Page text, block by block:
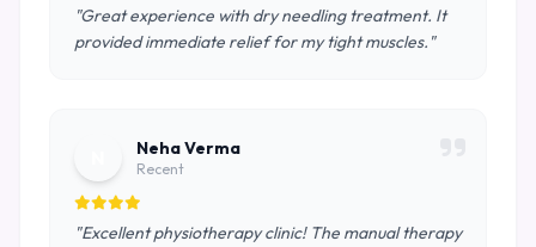
"Great experience with dry needling treatment. It
provided immediate relief for my tight muscles."
Neha Verma
Recent
"Excellent physiotherapy clinic! The manual therapy